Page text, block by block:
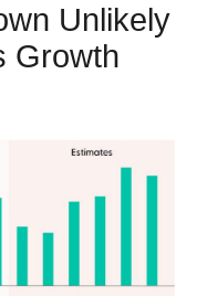
Unlikely
Growth